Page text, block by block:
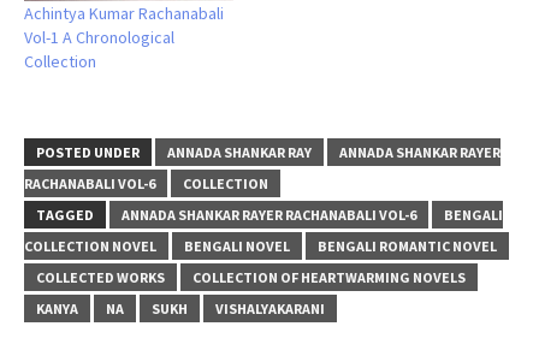
Achintya Kumar Rachanabali
Vol-1 A Chronological
Collection
POSTED UNDER ANNADA SHANKAR RAY
ANNADA SHANKAR RAYER
RACHANABALI VOL-6
COLLECTION
TAGGED
ANNADA SHANKAR RAYER RACHANABALI VOL-6
BENGALI
COLLECTION NOVEL
BENGALI NOVEL
BENGALI ROMANTIC NOVEL
COLLECTED WORKS
COLLECTION OF HEARTWARMING NOVELS
KANYA
NA SUKH VISHALYAKARANI